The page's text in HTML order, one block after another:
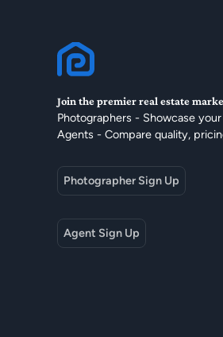
Join the premier real estate
Photographers - Showcase
Agents - Compare quality,
Photographer Sign Up
Agent Sign Up